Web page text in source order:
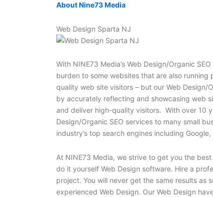
About Nine73 Media
Web Design Sparta NJ
With NINE73 Media’s Web Design/Organic
burden to some websites that are also
quality web site visitors – but our Web Design/
by accurately reflecting and showcasing web
and deliver high-quality visitors. With over 10
Design/Organic SEO services to many small
industry’s top search engines including
At NINE73 Media, we strive to get you the
do it yourself Web Design software. Hire a
project. You will never get the same results as
experienced Web Design. Our Web Design